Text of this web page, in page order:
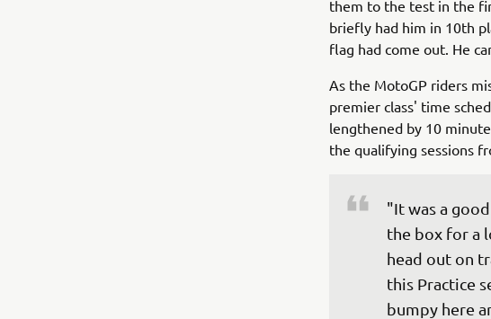
them to the test in the
briefly had him in 10th
flag had come out. He
As the MotoGP riders
premier class' time
lengthened by 10
the qualifying sessions
"It was a
the box for a
head out on
this Practice
bumpy here